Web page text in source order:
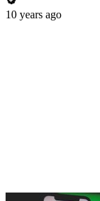
10 years ago